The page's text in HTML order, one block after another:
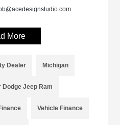
More
Dealer Michigan
Jeep Ram
Vehicle Finance